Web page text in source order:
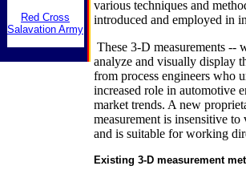
Red Cross
Salavation Army
various techniques and
introduced and employed in
These 3-D measurements --
analyze and visually display
from process engineers who
increased role in automotive
market trends. A new
measurement is insensitive
and is suitable for working
Existing 3-D measurement